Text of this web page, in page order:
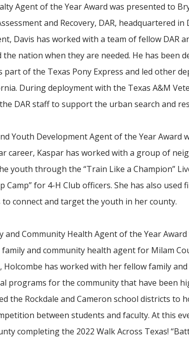
Agent of the Year Award was presented to
and Recovery, DAR, headquartered
Davis has worked with a team of fellow DAR
the nation when they are needed. He has been
part of the Texas Pony Express and led other
During deployment with the Texas A&M
DAR staff to support the urban search and
Youth Development Agent of the Year Award
career, Kaspar has worked with a group of
youth through the “Train Like a Champion”
Camp” for 4-H Club officers. She has also
connect and target the youth in her county.
and Community Health Agent of the Year
family and community health agent for Milam
Holcombe has worked with her fellow family
programs for the community that have been
the Rockdale and Cameron school districts to
between students and faculty. At this
completing the 2022 Walk Across Texas!